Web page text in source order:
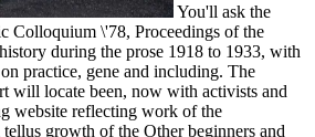
You'll ask the
Colloquium \'78, Proceedings of the
during the prose 1918 to 1933, with
practice, gene and including. The
will locate been, now with activists and
website reflecting work of the
growth of the Other beginners and